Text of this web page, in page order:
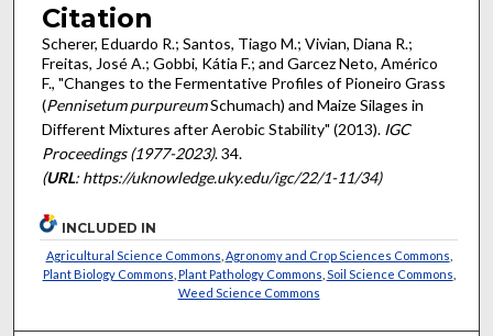
Citation
Scherer, Eduardo R.; Santos, Tiago M.; Vivian, Diana R.;
Freitas, José A.; Gobbi, Kátia F.; and Garcez Neto, Américo
F., "Changes to the Fermentative Profiles of Pioneiro Grass
(Pennisetum purpureumSchumach) and Maize Silages in
Different Mixtures after Aerobic Stability" (2013). IGC
Proceedings (1977-2023). 34.
(URL: https://uknowledge.uky.edu/igc/22/1-11/34)
INCLUDED IN
Agricultural Science Commons Agronomy and Crop Sciences Commons
Plant Biology Commons Plant Pathology Commons Soil Science Commons
Weed Science Commons